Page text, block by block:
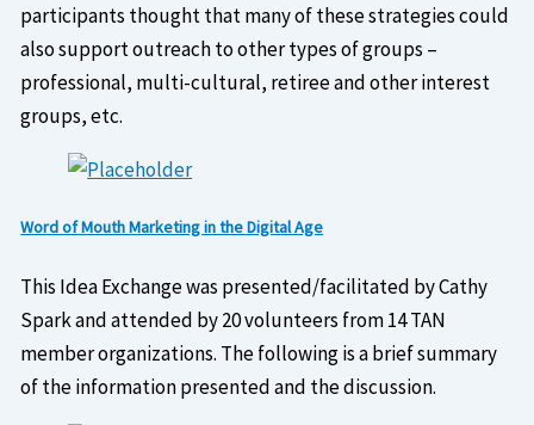
participants thought that many of these strategies could
also support outreach to other types of groups –
professional, multi-cultural, retiree and other interest
groups, etc.
Word of Mouth Marketing in the Digital Age
This Idea Exchange was presented/facilitated by Cathy
Spark and attended by 20 volunteers from 14 TAN
member organizations. The following is a brief summary
of the information presented and the discussion.